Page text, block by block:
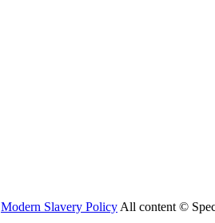
Modern Slavery Policy All content ©